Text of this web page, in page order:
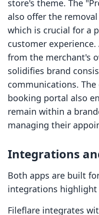
store's theme. The
also offer the
which is crucial for a
customer
from the merchant's
solidifies brand
communications.
booking portal also
remain within a
managing their
Integrations
Both apps are built
integrations
Fileflare integrates